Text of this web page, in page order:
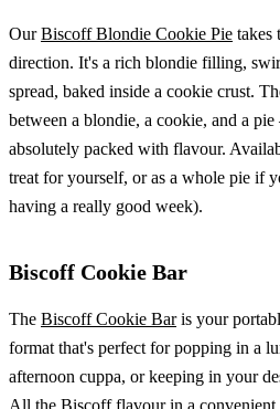
OurBiscoff Blondie Cookie Pie takes
direction. It's a rich blondie filling,
spread, baked inside a cookie crust.
between a blondie, a cookie, and a
absolutely packed with flavour.
treat for yourself, or as a whole pie if
having a really good week).
Biscoff Cookie Bar
The Biscoff Cookie Baris your
format that's perfect for popping in a
afternoon cuppa, or keeping in your
All the Biscoff flavour in a